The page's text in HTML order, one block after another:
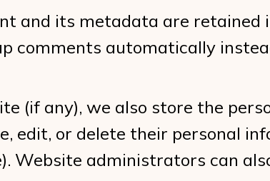
and its metadata are retained
comments automatically
(if any), we also store the
edit, or delete their personal
Website administrators can